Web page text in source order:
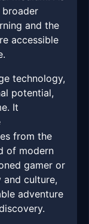
and the
accessible
technology,
potential,
It
from the
of modern
gamer or
and culture,
adventure